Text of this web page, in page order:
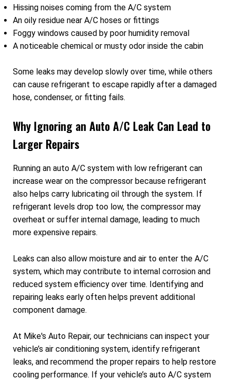
Hissing noises coming from the A/C system
An oily residue near A/C hoses or fittings
Foggy windows caused by poor humidity removal
A noticeable chemical or musty odor inside the cabin
Some leaks may develop slowly over time, while others
can cause refrigerant to escape rapidly after a damaged
hose, condenser, or fitting fails.
Why Ignoring an Auto A/C Leak Can Lead to
Larger Repairs
Running an auto A/C system with low refrigerant can
increase wear on the compressor because refrigerant
also helps carry lubricating oil through the system. If
refrigerant levels drop too low, the compressor may
overheat or suffer internal damage, leading to much
more expensive repairs.
Leaks can also allow moisture and air to enter the A/C
system, which may contribute to internal corrosion and
reduced system efficiency over time. Identifying and
repairing leaks early often helps prevent additional
component damage.
At Mike's Auto Repair, our technicians can inspect your
vehicle’s air conditioning system, identify refrigerant
leaks, and recommend the proper repairs to help restore
cooling performance. If your vehicle’s auto A/C system